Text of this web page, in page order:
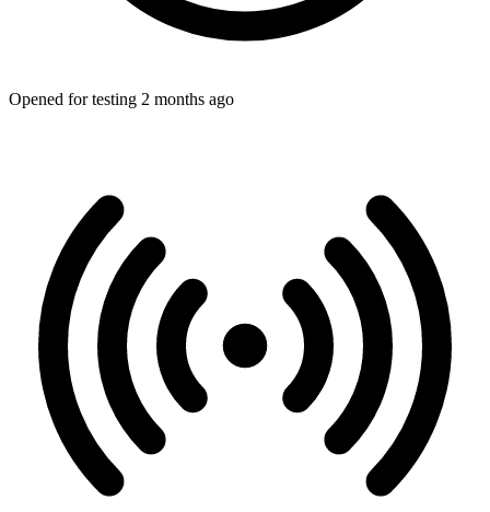
Opened for testing 2 months ago